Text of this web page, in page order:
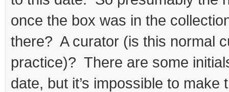
once the box was in the
there? A curator (is this normal
practice)? There are some
date, but it’s impossible to make